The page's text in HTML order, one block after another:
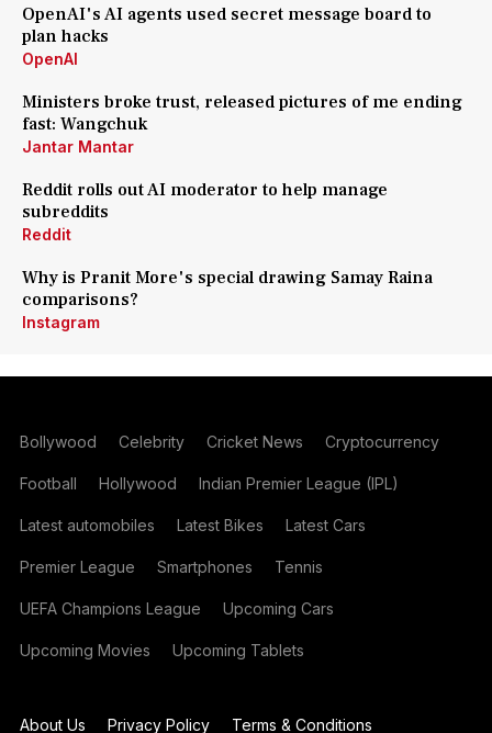
OpenAI's AI agents used secret message board to
plan hacks
OpenAI
Ministers broke trust, released pictures of me ending
fast: Wangchuk
Jantar Mantar
Reddit rolls out AI moderator to help manage
subreddits
Reddit
Why is Pranit More's special drawing Samay Raina
comparisons?
Instagram
Bollywood Celebrity Cricket News Cryptocurrency
Football Hollywood Indian Premier League (IPL)
Latest automobiles Latest Bikes Latest Cars
Premier League Smartphones Tennis
UEFA Champions League Upcoming Cars
Upcoming Movies Upcoming Tablets
About Us Privacy Policy Terms & Conditions